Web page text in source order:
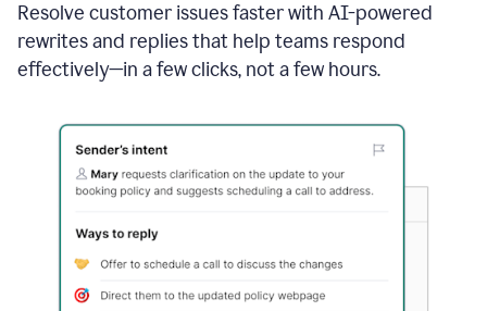
Resolve customer issues faster with AI-powered
rewrites and replies that help teams respond
effectively—in a few clicks, not a few hours.